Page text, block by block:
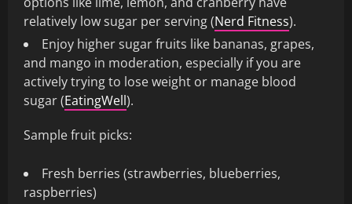
relatively low sugar per serving (Nerd Fitness).
Enjoy higher sugar fruits like bananas, grapes,
and mango in moderation, especially if you are
actively trying to lose weight or manage blood
sugar (EatingWell).
Sample fruit picks:
Fresh berries (strawberries, blueberries,
raspberries)